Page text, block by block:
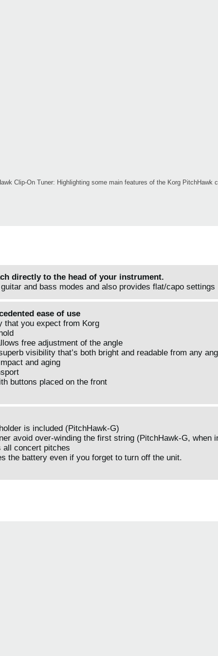
Clip-On Tuner: Highlighting some main features of the Korg PitchHawk
directly to the head of your instrument.
and bass modes and also provides flat/capo settings
ease of use
that you expect from Korg
free adjustment of the angle
visibility that’s both bright and readable from any
and aging
buttons placed on the front
is included (PitchHawk-G)
avoid over-winding the first string (PitchHawk-G, when
all concert pitches
the battery even if you forget to turn off the unit.